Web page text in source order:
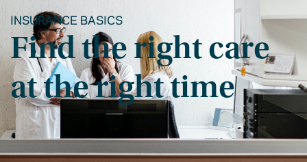
INSURANCE BASICS
Find the right care
at the right time